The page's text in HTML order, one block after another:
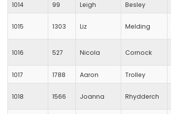
1014 99 Leigh Besley
1015 1303 Liz Melding
1016 527 Nicola Cornock
1017 1788 Aaron Trolley
1018 1566 Joanna Rhydderch